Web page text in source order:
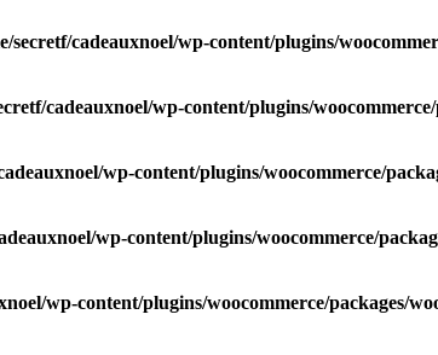
secretf/cadeauxnoel/wp-content/plugins/
cadeauxnoel/wp-content/plugins/
wp-content/plugins/woocommerce/
wp-content/plugins/woocommerce/
wp-content/plugins/woocommerce/packages/